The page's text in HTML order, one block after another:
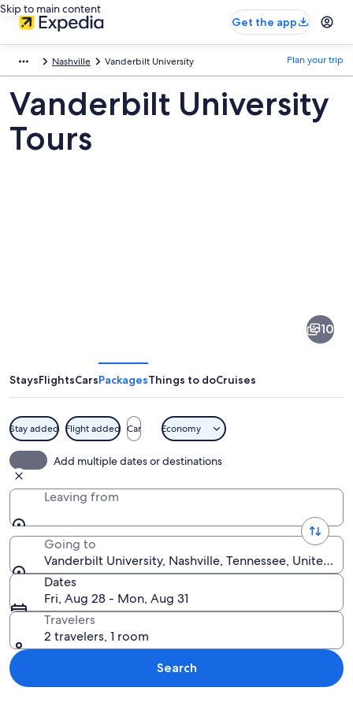
Skip to main content
Get the app
Nashville Vanderbilt University Plan your trip
Vanderbilt University
Tours
10
StaysFlightsCarsPackagesThings to doCruises
Stay added Flight added Car Economy
Add multiple dates or destinations
Leaving from
Going to
Vanderbilt University, Nashville, Tennessee, United
Dates
Fri, Aug 28 - Mon, Aug 31
Travelers
2 travelers, 1 room
Search